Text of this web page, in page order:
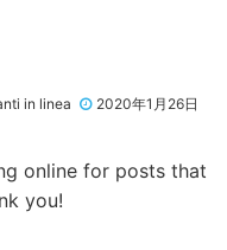
in linea
2020年1月26日
online for posts that
you!